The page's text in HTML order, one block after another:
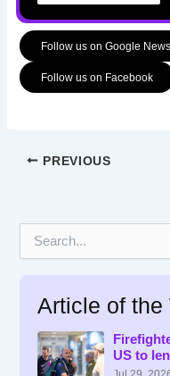
Follow us on Google News
Follow us on Facebook
PREVIOUS
Article of the
US to